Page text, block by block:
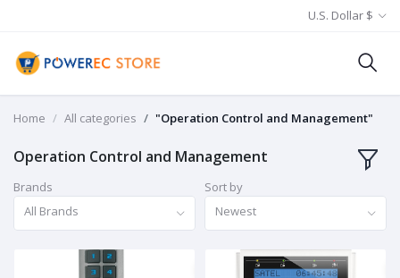
U.S. Dollar $
Home All categories "Operation Control and Management"
Operation Control and Management
Brands
All Brands
Sort by
Newest